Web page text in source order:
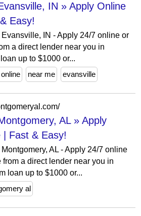
IN » Apply Online
Easy!
IN - Apply 24/7 online or
a direct lender near you in
up to $1000 or...
near me evansville
AL » Apply
| Fast & Easy!
AL - Apply 24/7 online
a direct lender near you in
loan up to $1000 or...
al